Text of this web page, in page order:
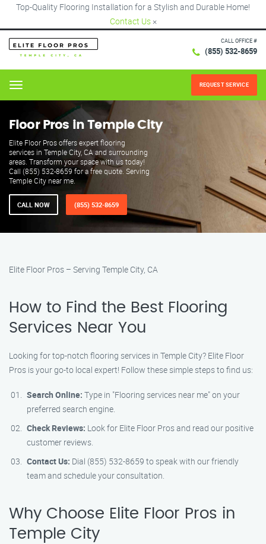
Top-Quality Flooring Installation for a Stylish and Durable Home!
Contact Us ×
CALL OFFICE #
(855) 532-8659
Menu REQUEST SERVICE
Floor Pros in Temple City
Elite Floor Pros offers expert flooring
services in Temple City, CA and surrounding
areas. Transform your space with us today!
Call (855) 532-8659 for a free quote. Serving
Temple City near me.
CALL NOW (855) 532-8659
Elite Floor Pros – Serving Temple City, CA
How to Find the Best Flooring
Services Near You
Looking for top-notch flooring services in Temple City? Elite Floor
Pros is your go-to local expert! Follow these simple steps to find us:
Search Online: Type in "Flooring services near me" on your
preferred search engine.
Check Reviews: Look for Elite Floor Pros and read our positive
customer reviews.
Contact Us: Dial (855) 532-8659 to speak with our friendly
team and schedule your consultation.
Why Choose Elite Floor Pros in
Temple City